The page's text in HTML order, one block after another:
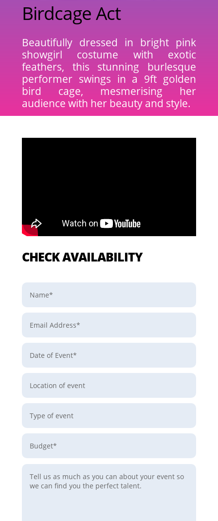
Birdcage Act
Beautifully dressed in bright pink
showgirl costume with exotic
feathers, this stunning burlesque
performer swings in a 9ft golden
bird cage, mesmerising her
audience with her beauty and style.
CHECK AVAILABILITY